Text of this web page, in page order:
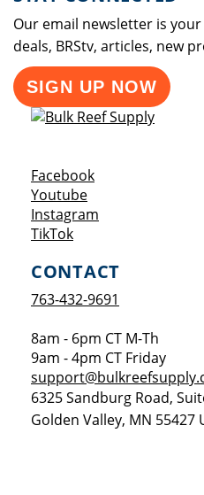
Our email newsletter is
deals, BRStv, articles, new
SIGN UP NOW
FacebookOpens a new
YoutubeOpens a new
Instagram
TikTokOpens a new window
CONTACT
763-432-9691
8am - 6pm CT M-Th
9am - 4pm CT Friday
6325 Sandburg Road,
Golden Valley, MN 55427